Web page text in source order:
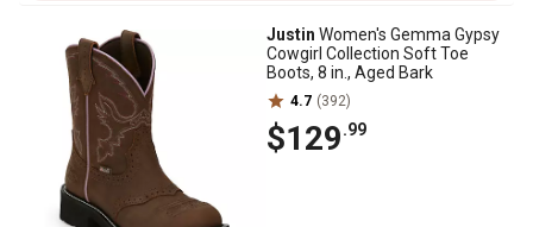
Justin Women's Gemma Gypsy
Cowgirl Collection Soft Toe
Boots, 8 in., Aged Bark
4.7 (392)
$129.99